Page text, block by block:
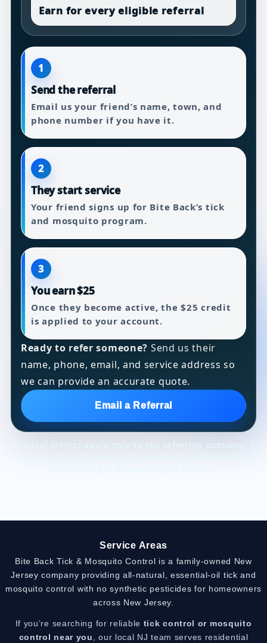
Earn for every eligible referral
1
Send the referral
Email us your friend’s name, town, and
phone number if you have it.
2
They start service
Your friend signs up for Bite Back’s tick
and mosquito program.
3
You earn $25
Once they become active, the $25 credit
is applied to your account.
Ready to refer someone? Send us their
name, phone, email, and service address so
we can provide an accurate quote.
Email a Referral
Service Areas
Bite Back Tick & Mosquito Control is a family-owned New
Jersey company providing all-natural, essential-oil tick and
mosquito control with no synthetic pesticides for homeowners
across New Jersey.
If you’re searching for reliable tick control or mosquito
control near you, our local NJ team serves residential